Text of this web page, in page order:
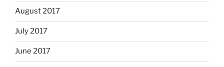
August 2017
July 2017
June 2017